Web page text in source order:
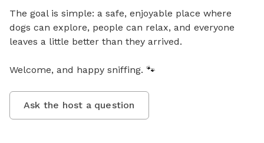
The goal is simple: a safe, enjoyable place where
dogs can explore, people can relax, and everyone
leaves a little better than they arrived.
Welcome, and happy sniffing. 🐾
Ask the host a question